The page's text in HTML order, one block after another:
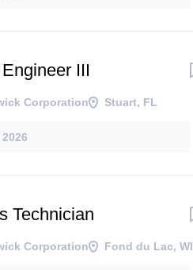
III
Corporation Stuart, FL
Technician
Corporation Fond du Lac, WI